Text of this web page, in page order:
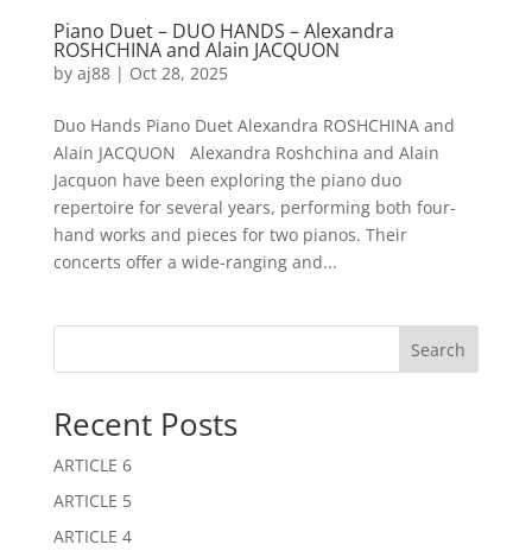
Piano Duet – DUO HANDS – Alexandra
ROSHCHINA and Alain JACQUON
by aj88| Oct 28, 2025
Duo Hands Piano Duet Alexandra ROSHCHINA and
Alain JACQUON Alexandra Roshchina and Alain
Jacquon have been exploring the piano duo
repertoire for several years, performing both four-
hand works and pieces for two pianos. Their
concerts offer a wide-ranging and...
Search
Recent Posts
ARTICLE 6
ARTICLE 5
ARTICLE 4